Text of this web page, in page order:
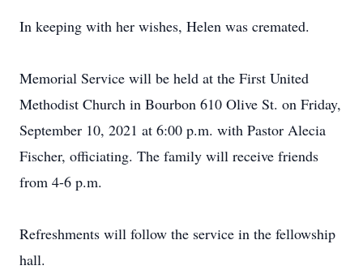
In keeping with her wishes, Helen was cremated.
Memorial Service will be held at the First United
Methodist Church in Bourbon 610 Olive St. on Friday,
September 10, 2021 at 6:00 p.m. with Pastor Alecia
Fischer, officiating. The family will receive friends
from 4-6 p.m.
Refreshments will follow the service in the fellowship
hall.